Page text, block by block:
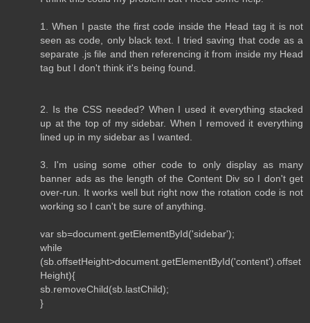
1. When I paste the first code inside the Head tag it is not
seen as code, only black text. I tried saving that code as a
separate .js file and then referencing it from inside my Head
tag but I don't think it's being found.
2. Is the CSS needed? When I used it everything stacked
up at the top of my sidebar. When I removed it everything
lined up in my sidebar as I wanted.
3. I'm using some other code to only display as many
banner ads as the length of the Content Div so I don't get
over-run. It works well but right now the rotation code is not
working so I can't be sure of anything.
var sb=document.getElementById('sidebar');
while
(sb.offsetHeight>document.getElementById('content').offset
Height){
sb.removeChild(sb.lastChild);
}